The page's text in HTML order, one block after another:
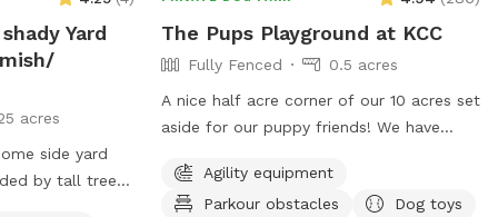
Yard
acres
side yard
by tall trees.
The Pups Playground at KCC
Fully Fenced
0.5 acres
A nice half acre corner of our 10 acres set
aside for our puppy friends! We have
friends love to play with. There is a large
piece of playground equipment for fun
Agility equipment
Parkour obstacles
Dog toys